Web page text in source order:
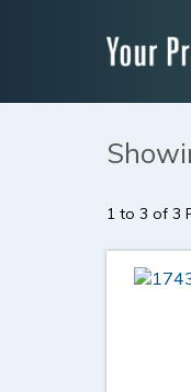
1 to 3 of 3